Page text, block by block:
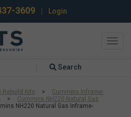
3609 Login
Search
Rebuild Kits >
Cummins Inframe-
>
Cummins NH220 Natural Gas
NH220 Natural Gas Inframe-